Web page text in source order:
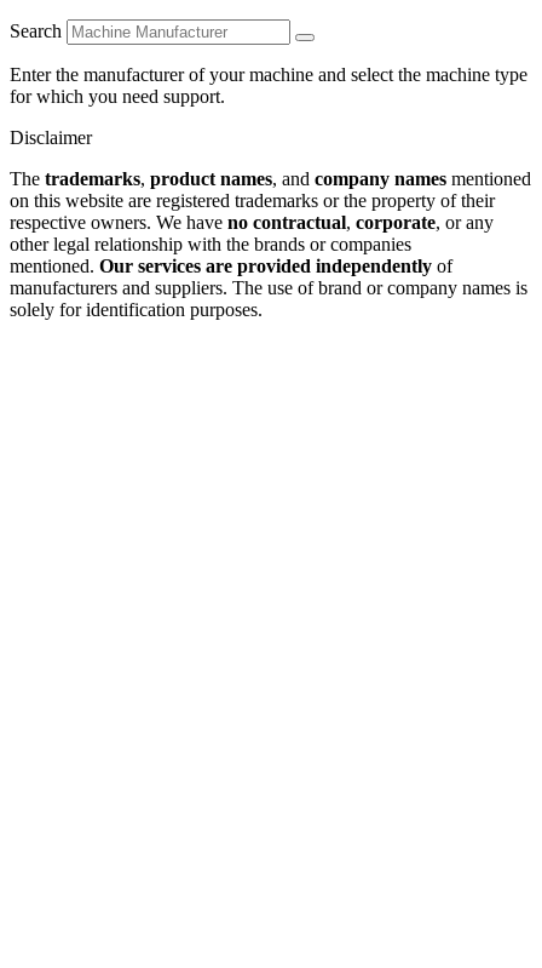
Search
Enter the manufacturer of your machine and select the machine type
for which you need support.
Disclaimer
The trademarks, product names, and company names mentioned
on this website are registered trademarks or the property of their
respective owners. We have no contractual, corporate, or any
other legal relationship with the brands or companies
mentioned. Our services are provided independently of
manufacturers and suppliers. The use of brand or company names is
solely for identification purposes.